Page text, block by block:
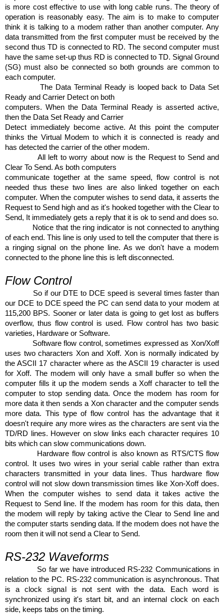
is more cost effective to use with long cable runs. The theory of
operation is reasonably easy. The aim is to make to computer
think it is talking to a modem rather than another computer. Any
data transmitted from the first computer must be received by the
second thus TD is connected to RD. The second computer must
have the same set-up thus RD is connected to TD. Signal Ground
(SG) must also be connected so both grounds are common to
each computer.
The Data Terminal Ready is looped back to Data Set
Ready and Carrier Detect on both
computers. When the Data Terminal Ready is asserted active,
then the Data Set Ready and Carrier
Detect immediately become active. At this point the computer
thinks the Virtual Modem to which it is connected is ready and
has detected the carrier of the other modem.
All left to worry about now is the Request to Send and
Clear To Send. As both computers
communicate together at the same speed, flow control is not
needed thus these two lines are also linked together on each
computer. When the computer wishes to send data, it asserts the
Request to Send high and as it's hooked together with the Clear to
Send, It immediately gets a reply that it is ok to send and does so.
Notice that the ring indicator is not connected to anything
of each end. This line is only used to tell the computer that there is
a ringing signal on the phone line. As we don't have a modem
connected to the phone line this is left disconnected.
Flow Control
So if our DTE to DCE speed is several times faster than
our DCE to DCE speed the PC can send data to your modem at
115,200 BPS. Sooner or later data is going to get lost as buffers
overflow, thus flow control is used. Flow control has two basic
varieties, Hardware or Software.
Software flow control, sometimes expressed as Xon/Xoff
uses two characters Xon and Xoff. Xon is normally indicated by
the ASCII 17 character where as the ASCII 19 character is used
for Xoff. The modem will only have a small buffer so when the
computer fills it up the modem sends a Xoff character to tell the
computer to stop sending data. Once the modem has room for
more data it then sends a Xon character and the computer sends
more data. This type of flow control has the advantage that it
doesn't require any more wires as the characters are sent via the
TD/RD lines. However on slow links each character requires 10
bits which can slow communications down.
Hardware flow control is also known as RTS/CTS flow
control. It uses two wires in your serial cable rather than extra
characters transmitted in your data lines. Thus hardware flow
control will not slow down transmission times like Xon-Xoff does.
When the computer wishes to send data it takes active the
Request to Send line. If the modem has room for this data, then
the modem will reply by taking active the Clear to Send line and
the computer starts sending data. If the modem does not have the
room then it will not send a Clear to Send.
RS-232 Waveforms
So far we have introduced RS-232 Communications in
relation to the PC. RS-232 communication is asynchronous. That
is a clock signal is not sent with the data. Each word is
synchronized using it's start bit, and an internal clock on each
side, keeps tabs on the timing.